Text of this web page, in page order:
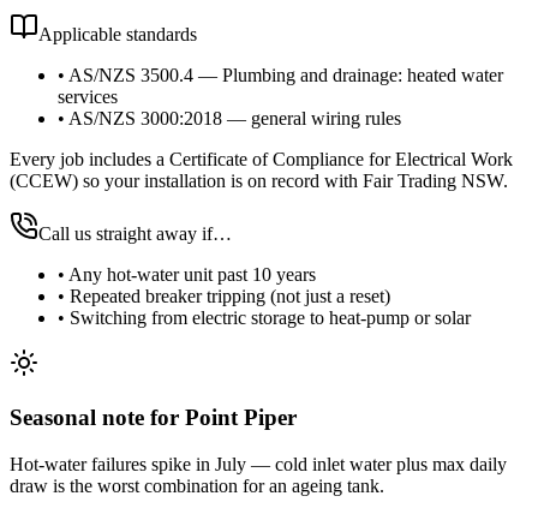
Applicable standards
• AS/NZS 3500.4 — Plumbing and drainage: heated water
services
• AS/NZS 3000:2018 — general wiring rules
Every job includes a Certificate of Compliance for Electrical Work
(CCEW) so your installation is on record with Fair Trading NSW.
Call us straight away if…
• Any hot-water unit past 10 years
• Repeated breaker tripping (not just a reset)
• Switching from electric storage to heat-pump or solar
Seasonal note for Point Piper
Hot-water failures spike in July — cold inlet water plus max daily
draw is the worst combination for an ageing tank.